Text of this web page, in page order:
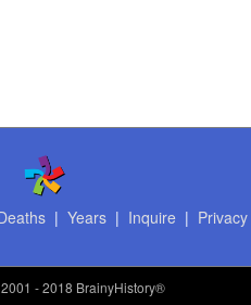
| Years| Inquire | Privacy
- 2018 BrainyHistory®